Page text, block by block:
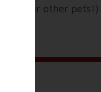
kitty (or other